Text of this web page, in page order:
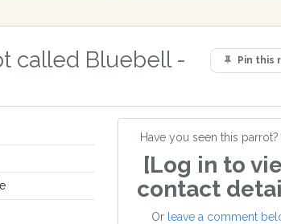
Pin this
called Bluebell -
Have you seen this parrot?
[Log in to
contact
Or leave a comment